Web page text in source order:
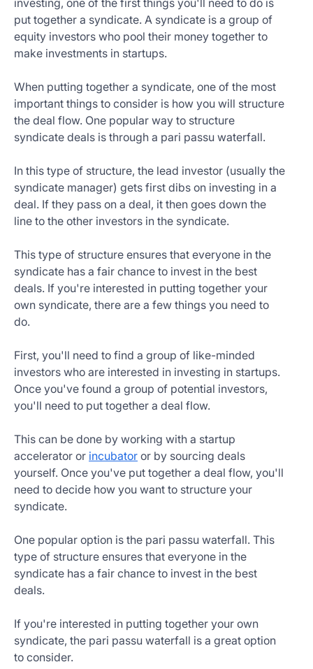
investing, one of the first things you'll need to do is
put together a syndicate. A syndicate is a group of
equity investors who pool their money together to
make investments in startups.
When putting together a syndicate, one of the most
important things to consider is how you will structure
the deal flow. One popular way to structure
syndicate deals is through a pari passu waterfall.
In this type of structure, the lead investor (usually the
syndicate manager) gets first dibs on investing in a
deal. If they pass on a deal, it then goes down the
line to the other investors in the syndicate.
This type of structure ensures that everyone in the
syndicate has a fair chance to invest in the best
deals. If you're interested in putting together your
own syndicate, there are a few things you need to
do.
First, you'll need to find a group of like-minded
investors who are interested in investing in startups.
Once you've found a group of potential investors,
you'll need to put together a deal flow.
This can be done by working with a startup
accelerator or incubator or by sourcing deals
yourself. Once you've put together a deal flow, you'll
need to decide how you want to structure your
syndicate.
One popular option is the pari passu waterfall. This
type of structure ensures that everyone in the
syndicate has a fair chance to invest in the best
deals.
If you're interested in putting together your own
syndicate, the pari passu waterfall is a great option
to consider.